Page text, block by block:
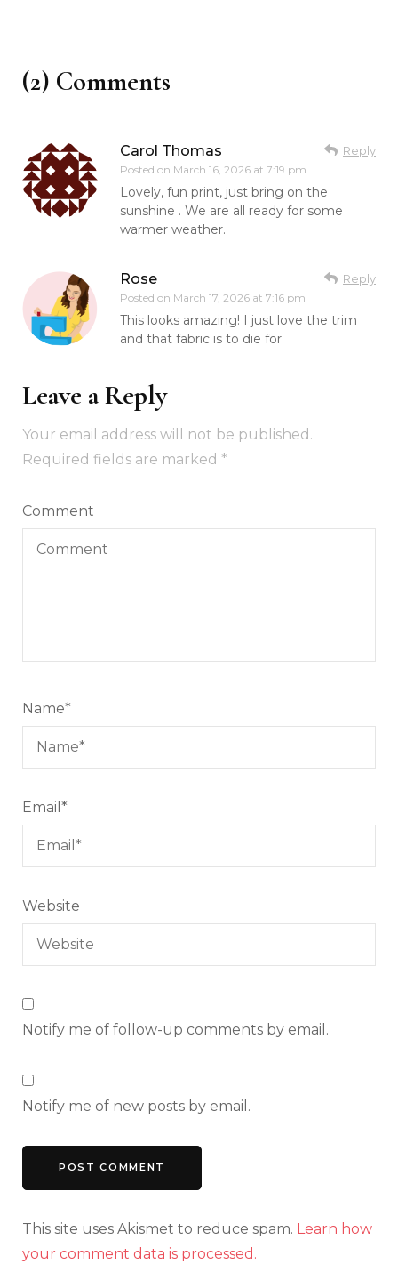
(2) Comments
Carol Thomas
Posted on March 16, 2026 at 7:19 pm
Reply
Lovely, fun print, just bring on the
sunshine . We are all ready for some
warmer weather.
Rose
Posted on March 17, 2026 at 7:16 pm
Reply
This looks amazing! I just love the trim
and that fabric is to die for
Leave a Reply
Your email address will not be published.
Required fields are marked *
Comment
Name*
Email *
Website
Notify me of follow-up comments by email.
Notify me of new posts by email.
This site uses Akismet to reduce spam. Learn how
your comment data is processed.